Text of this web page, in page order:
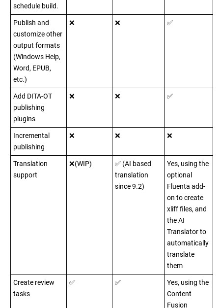
schedule build.
Publish and
customize other
output formats
(Windows Help,
Word, EPUB,
etc.)
❌ ❌ ✅
Add DITA-OT
publishing
plugins
❌ ❌ ✅
Incremental
publishing
❌ ❌ ❌
Translation
support
❌(WIP)
✅ (AI based
translation
since 9.2)
Yes, using the
optional
Fluenta add-
on to create
xliff files, and
the AI
Translator to
automatically
translate
them
Create review
tasks
✅ ✅
Yes, using the
Content
Fusion